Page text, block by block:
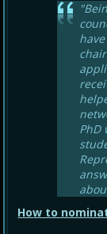
PhD
How to